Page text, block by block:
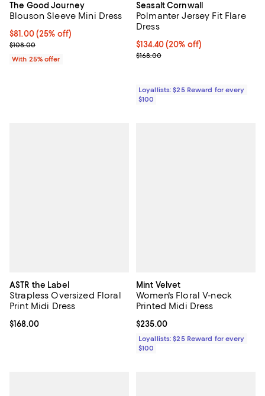
The Good Journey
Blouson Sleeve Mini Dress
Current price $81.00; 25% off; undefined;
$81.00(25% off)
; Previous price $108.00;
$108.00
With 25% offer
Seasalt Cornwall
Polmanter Jersey Fit Flare
Dress
Current price $134.40; 20% off;
$134.40(20% off)
Previous price $168.00
$168.00
Loyallists: $25 Reward for every
$100
ASTR the Label
Strapless Oversized Floral
Print Midi Dress
Current price $168.00; ;
$168.00
Mint Velvet
Women's Floral V-neck
Printed Midi Dress
Current price $235.00; ;
$235.00
Loyallists: $25 Reward for every
$100